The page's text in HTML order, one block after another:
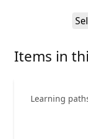
Items in
Learning